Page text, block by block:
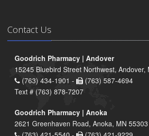
Contact Us
Goodrich Pharmacy | Andover
15245 Bluebird Street Northwest, Andover,
(763) 434-1901 -
(763) 587-4694
Text # (763) 878-7207
Goodrich Pharmacy | Anoka
2621 Greenhaven Road, Anoka, MN 55303